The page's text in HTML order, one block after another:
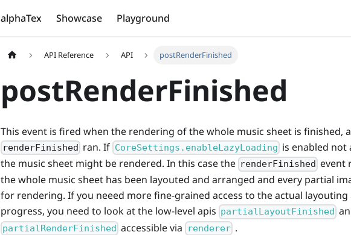
alphaTex Showcase Playground
API Reference API postRenderFinished
postRenderFinished
This event is fired when the rendering of the whole music sheet is finished,
renderFinished ran. If CoreSettings.enableLazyLoading is enabled not
the music sheet might be rendered. In this case the renderFinished event
the whole music sheet has been layouted and arranged and every partial
for rendering. If you neeed more fine-grained access to the actual
progress, you need to look at the low-level apis partialLayoutFinished
partialRenderFinished accessible via renderer.